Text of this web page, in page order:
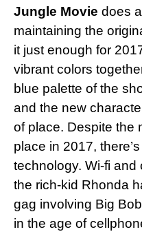
Jungle Movie does
maintaining the
it just enough for
vibrant colors
blue palette of the
and the new
of place. Despite the
place in 2017,
technology. Wi-fi
the rich-kid Rhonda
gag involving Big
in the age of